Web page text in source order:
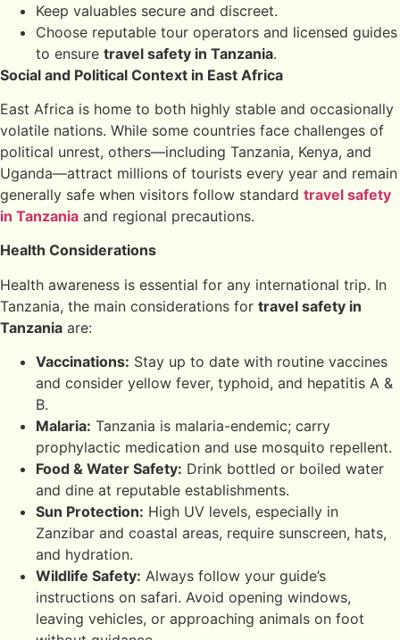
Keep valuables secure and discreet.
Choose reputable tour operators and licensed guides
to ensure travel safety in Tanzania.
Social and Political Context in East Africa
East Africa is home to both highly stable and occasionally
volatile nations. While some countries face challenges of
political unrest, others—including Tanzania, Kenya, and
Uganda—attract millions of tourists every year and remain
generally safe when visitors follow standard travel safety
in Tanzania and regional precautions.
Health Considerations
Health awareness is essential for any international trip. In
Tanzania, the main considerations for travel safety in
Tanzania are:
Vaccinations: Stay up to date with routine vaccines
and consider yellow fever, typhoid, and hepatitis A &
B.
Malaria: Tanzania is malaria-endemic; carry
prophylactic medication and use mosquito repellent.
Food & Water Safety: Drink bottled or boiled water
and dine at reputable establishments.
Sun Protection: High UV levels, especially in
Zanzibar and coastal areas, require sunscreen, hats,
and hydration.
Wildlife Safety: Always follow your guide’s
instructions on safari. Avoid opening windows,
leaving vehicles, or approaching animals on foot